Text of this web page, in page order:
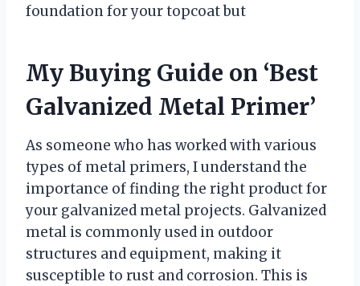
foundation for your topcoat but
My Buying Guide on ‘Best
Galvanized Metal Primer’
As someone who has worked with various
types of metal primers, I understand the
importance of finding the right product for
your galvanized metal projects. Galvanized
metal is commonly used in outdoor
structures and equipment, making it
susceptible to rust and corrosion. This is